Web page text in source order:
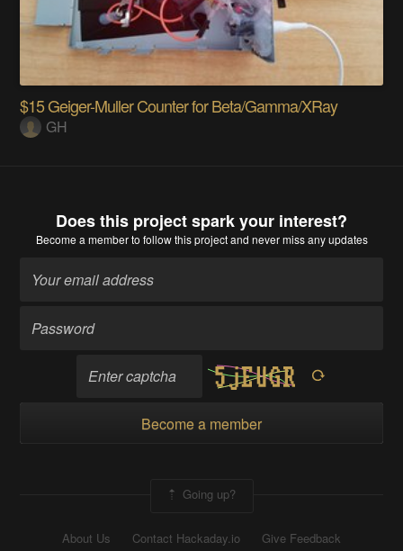
$15 Geiger-Muller Counter for Beta/Gamma/XRay
GH
Does this project spark your interest?
Become a memberto follow this project and never miss any updates
Become a member
Going up?
About Us Contact Hackaday.io
Give Feedback